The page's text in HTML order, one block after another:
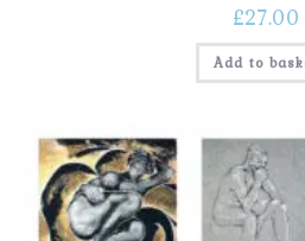
£27.00
Add to